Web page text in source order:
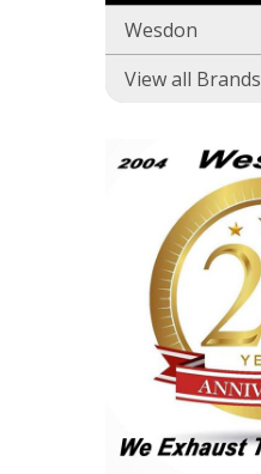
Wesdon
View all Brands